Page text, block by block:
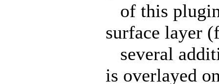
of this
surface layer
several
is overlayed